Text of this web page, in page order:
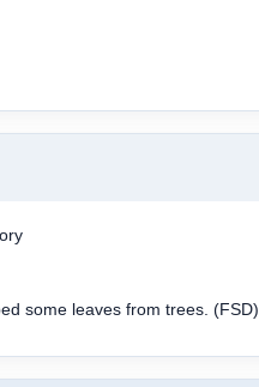
some leaves from trees. (FSD)